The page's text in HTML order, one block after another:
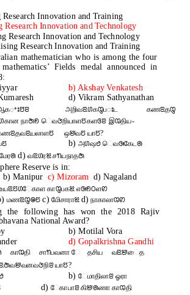
Innovation and Training
Research Innovation and Technology
Research Innovation and Technology
Research Innovation and Training
mathematician who is among the four
Fields medal announced in
b) Akshay Venkatesh
d) Vikram Sathyanathan
அறிவꢃꢔகꢋபꢁட கணꢃதꢋ
நாꢇꢖ ெவꢆறியாளꢄகளꢏꢂ இꢊதிய-
ஒꢈவꢄ யாꢄ?
b) அꢔஷꢟ ெவꢑகேடꢠ
ꢠd)வꢃꢔரꢉ சꢒயநாதꢇ
Reserve is in:
b) Manipur c) Mizoram d) Nagaland
காꢋபகꢉ எꢑꢖꢝளꢙ
மணꢃꢋꢎꢄc)மிேசாராꢉ d)நாகாலாꢊꢙ
the following has won the 2018 Rajiv
National Award?
b) Motilal Vora
d) Gopalkrishna Gandhi
காꢊதி சாꢒபவனா ேதசிய வꢃꢈைத
யாꢄ?
b) ேமாதிலாꢂ ஓரா
d) ேகாபாꢂ கிꢈꢠணா காꢊதி